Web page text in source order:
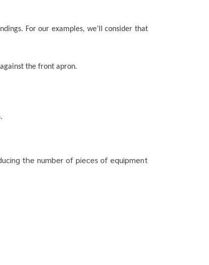
For our examples, we’ll consider that
the front apron.
the number of pieces of equipment